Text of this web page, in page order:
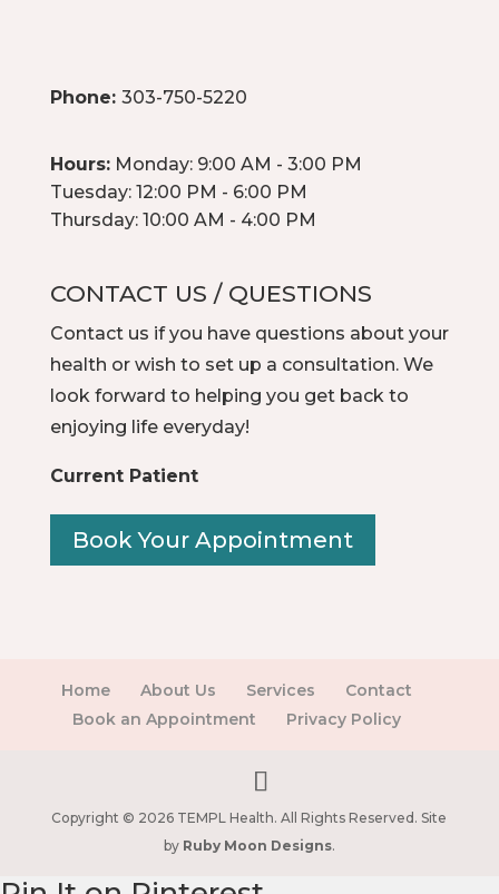
Phone: 303-750-5220
Hours:Monday: 9:00 AM - 3:00 PM
Tuesday: 12:00 PM - 6:00 PM
Thursday: 10:00 AM - 4:00 PM
CONTACT US / QUESTIONS
Contact us if you have questions about your
health or wish to set up a consultation. We
look forward to helping you get back to
enjoying life everyday!
Current Patient
Book Your Appointment
Home About Us Services
Contact
Book an Appointment
Privacy Policy
Copyright © 2026 TEMPL Health. All Rights Reserved. Site
by Ruby Moon Designs.